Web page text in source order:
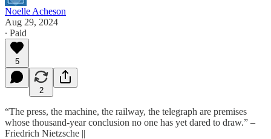
Noelle Acheson
Aug 29, 2024
∙ Paid
5
2
“The press, the machine, the railway, the telegraph are premises
whose thousand-year conclusion no one has yet dared to draw.” –
Friedrich Nietzsche ||